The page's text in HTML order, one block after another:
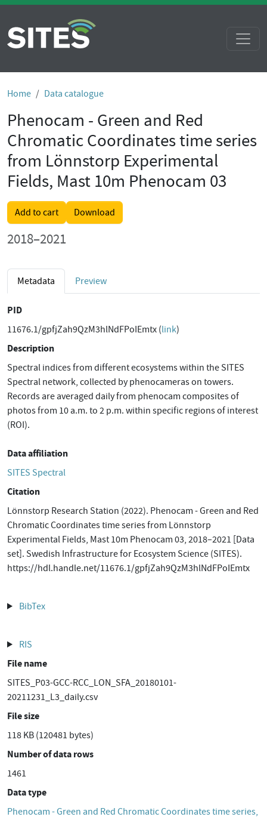
Home Data catalogue
Phenocam - Green and Red
Chromatic Coordinates time series
from Lönnstorp Experimental
Fields, Mast 10m Phenocam 03
Add to cart Download
2018–2021
Metadata Preview
PID
11676.1/gpfjZah9QzM3hlNdFPoIEmtx (link)
Description
Spectral indices from different ecosystems within the SITES
Spectral network, collected by phenocameras on towers.
Records are averaged daily from phenocam composites of
photos from 10 a.m. to 2 p.m. within specific regions of interest
(ROI).
Data affiliation
SITES Spectral
Citation
Lönnstorp Research Station (2022). Phenocam - Green and Red
Chromatic Coordinates time series from Lönnstorp
Experimental Fields, Mast 10m Phenocam 03, 2018–2021 [Data
set]. Swedish Infrastructure for Ecosystem Science (SITES).
https://hdl.handle.net/11676.1/gpfjZah9QzM3hlNdFPoIEmtx
BibTex
RIS
File name
SITES_P03-GCC-RCC_LON_SFA_20180101-
20211231_L3_daily.csv
File size
118 KB (120481 bytes)
Number of data rows
1461
Data type
Phenocam - Green and Red Chromatic Coordinates time series,